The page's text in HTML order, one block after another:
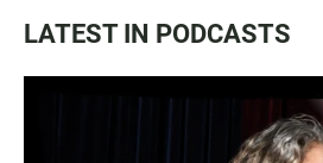
LATEST IN PODCASTS